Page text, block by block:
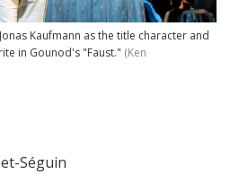
Kaufmann as the title character and
in Gounod's "Faust." (Ken
Séguin